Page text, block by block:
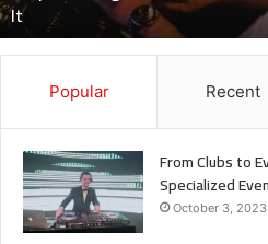
Worth
It
It
Popular Recent
From Clubs to
Specialized
October 3, 2023